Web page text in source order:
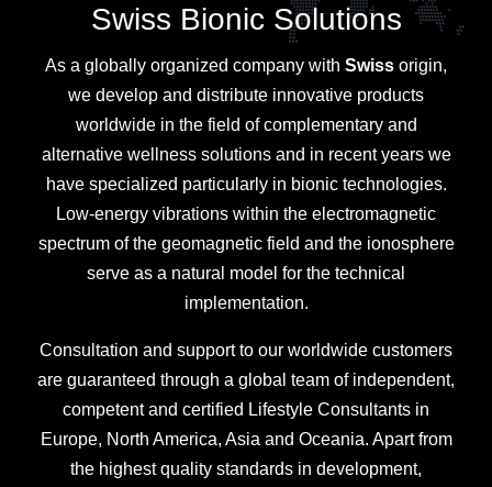
Swiss Bionic Solutions
As a globally organized company with Swiss origin,
we develop and distribute innovative products
worldwide in the field of complementary and
alternative wellness solutions and in recent years we
have specialized particularly in bionic technologies.
Low-energy vibrations within the electromagnetic
spectrum of the geomagnetic field and the ionosphere
serve as a natural model for the technical
implementation.
Consultation and support to our worldwide customers
are guaranteed through a global team of independent,
competent and certified Lifestyle Consultants in
Europe, North America, Asia and Oceania. Apart from
the highest quality standards in development,